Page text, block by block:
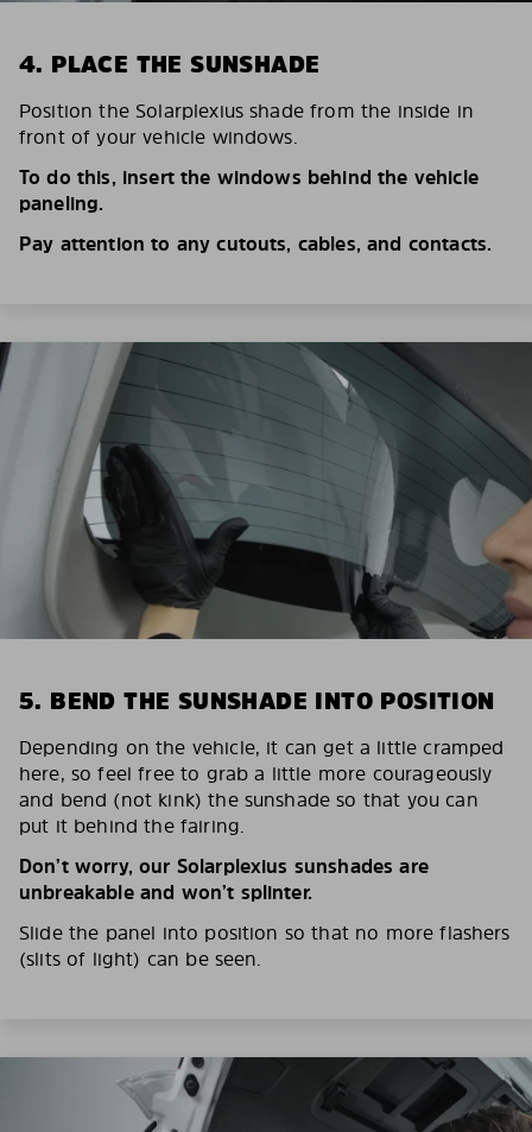
4. PLACE THE SUNSHADE
Position the Solarplexius shade from the inside in
front of your vehicle windows.
To do this, insert the windows behind the vehicle
paneling.
Pay attention to any cutouts, cables, and contacts.
5. BEND THE SUNSHADE INTO POSITION
Depending on the vehicle, it can get a little cramped
here, so feel free to grab a little more courageously
and bend (not kink) the sunshade so that you can
put it behind the fairing.
Don’t worry, our Solarplexius sunshades are
unbreakable and won’t splinter.
Slide the panel into position so that no more flashers
(slits of light) can be seen.